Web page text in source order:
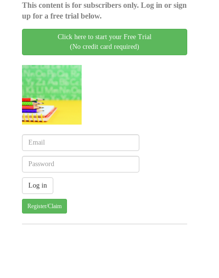
This content is for subscribers only. Log in or sign
up for a free trial below.
Click here to start your Free Trial
(No credit card required)
Register/Claim